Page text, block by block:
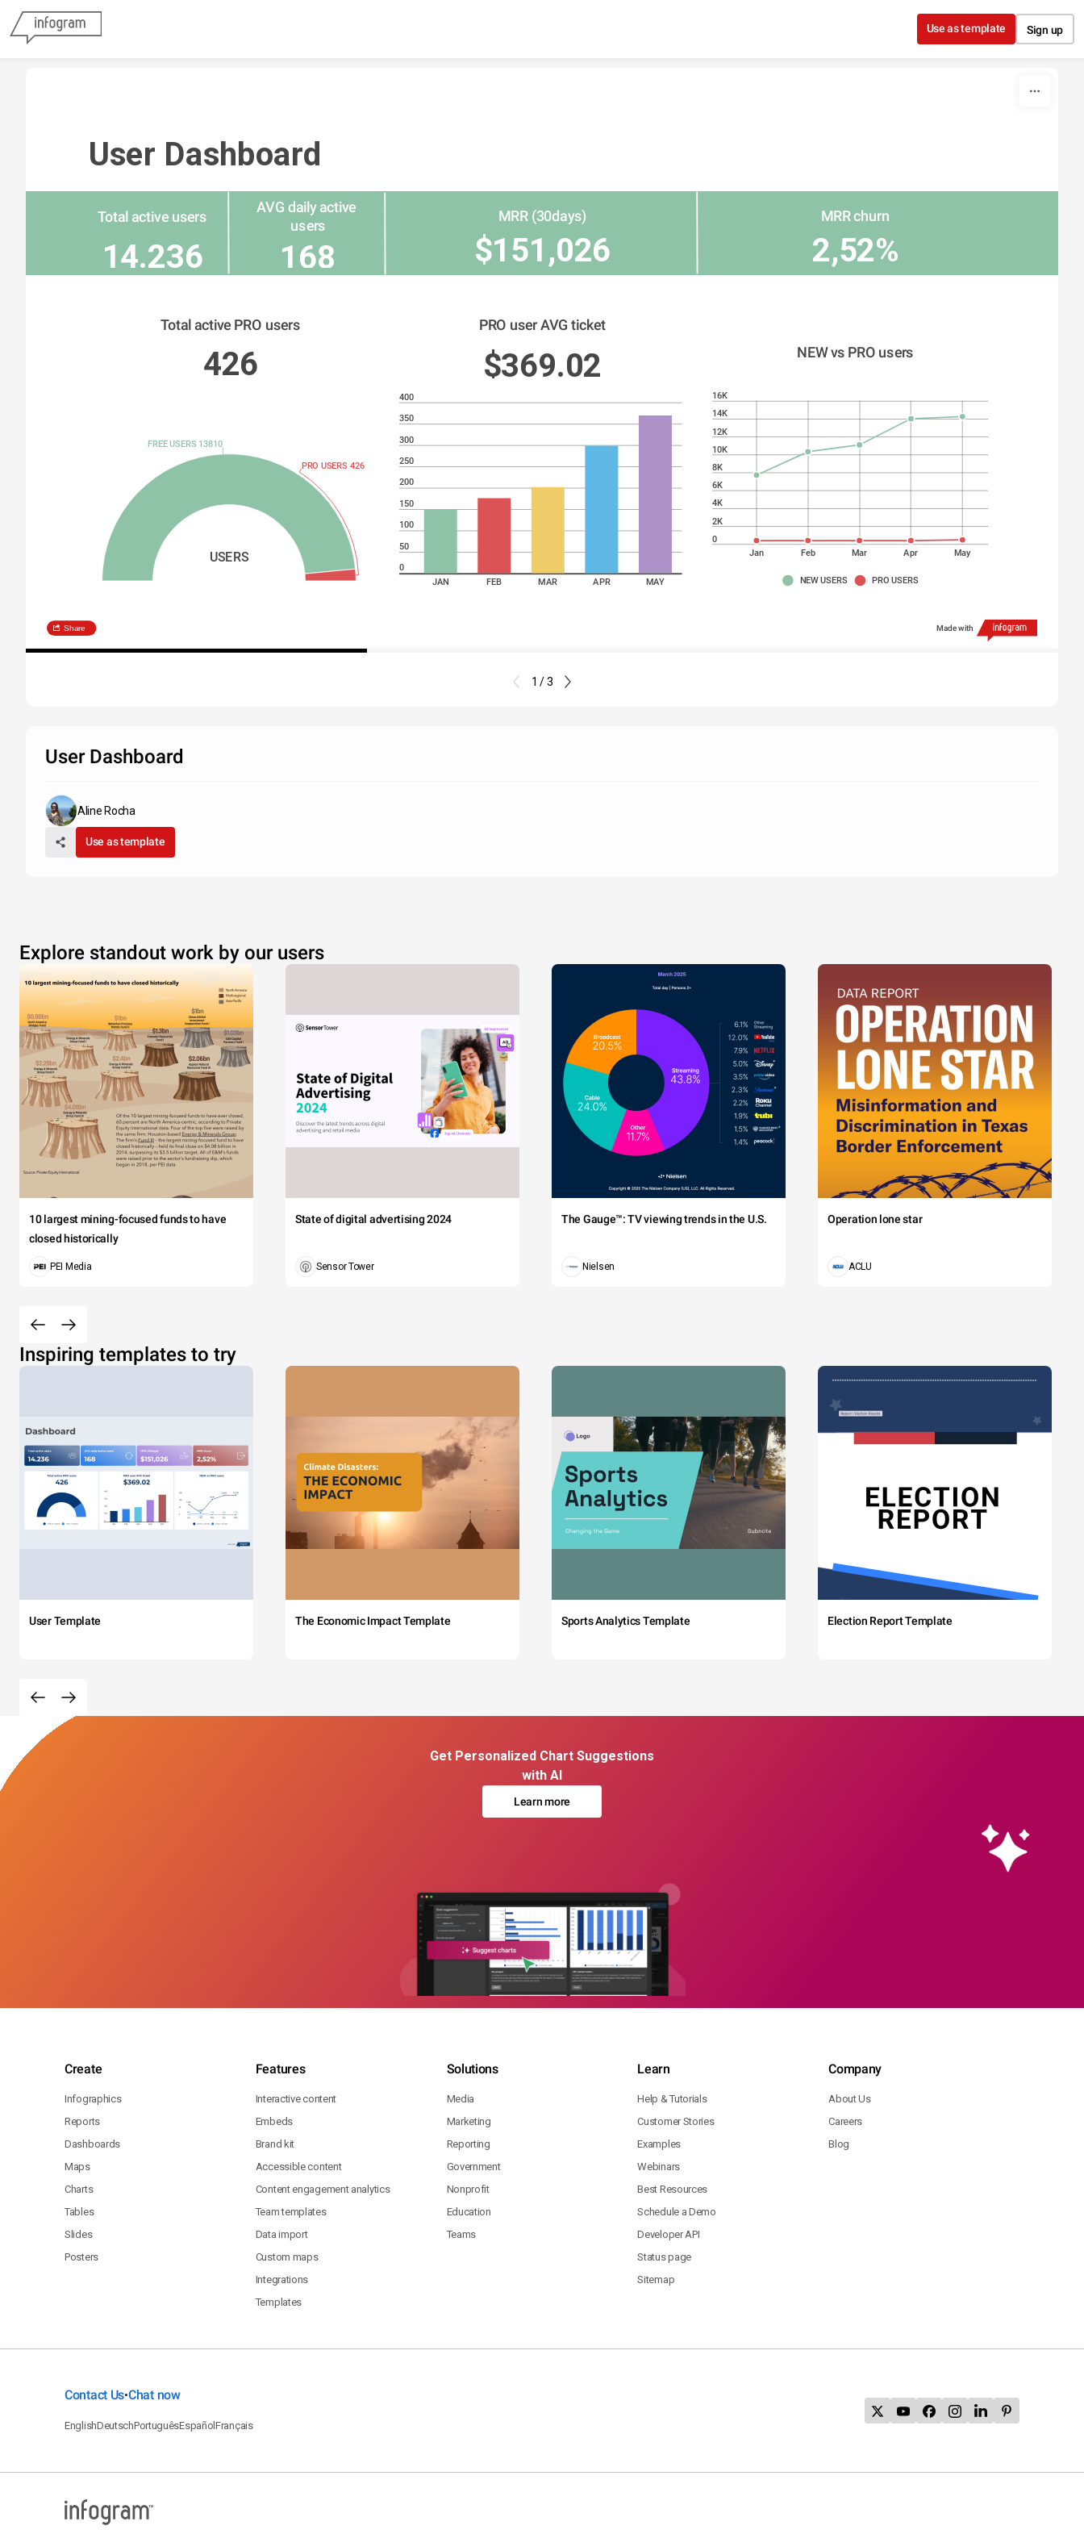
Use as template Sign up
User Dashboard
AVG daily active
users
MRR (30days) MRR churn
Total active users
$151,026 2,52%
14.236 168
Total active PRO users PRO user AVG ticket
426 $369.02 NEW vs PRO users
USERS
FREE USERS 13810
PRO USERS 426
0
2K
4K
6K
8K
10K
12K
14K
16K
Jan Feb Mar Apr May
NEW USERS PRO USERS
400
350
300
250
200
150
100
50
0
JAN
FEB MAR APR MAY
Share Made with
1 / 3
User Dashboard
Aline Rocha
Use as template
Explore standout work by our users
10 largest mining-focused funds to have
closed historically
PEI Media
State of digital advertising 2024
Sensor Tower
The Gauge™: TV viewing trends in the U.S.
Nielsen
Operation lone star
ACLU
Inspiring templates to try
User Template The Economic Impact Template Sports Analytics Template Election Report Template
Get Personalized Chart Suggestions
with AI
Learn more
Create
Infographics
Reports
Dashboards
Maps
Charts
Tables
Slides
Posters
Features
Interactive content
Embeds
Brand kit
Accessible content
Content engagement analytics
Team templates
Data import
Custom maps
Integrations
Templates
Solutions
Media
Marketing
Reporting
Government
Nonprofit
Education
Teams
Learn
Help & Tutorials
Customer Stories
Examples
Webinars
Best Resources
Schedule a Demo
Developer API
Status page
Sitemap
Company
About Us
Careers
Blog
Contact Us•Chat now
EnglishDeutschPortuguêsEspañolFrançais